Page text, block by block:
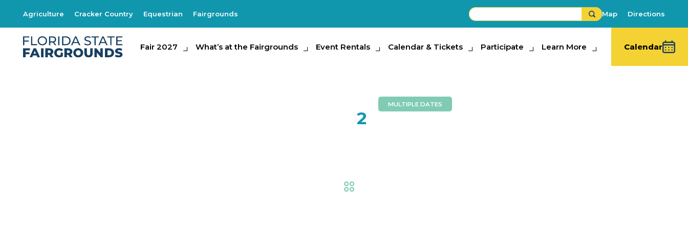
Agriculture Cracker Country Equestrian Fairgrounds Map Directions
Fair 2027
Fair 2027 What’s at the Fairgrounds
What's at the Fairgrounds Event Rentals
Event Rentals Calendar & Tickets
Calendar & Tickets Participate
Participate Learn More
Learn More Calendar
2
MULTIPLE DATES